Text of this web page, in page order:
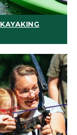
KAYAKING